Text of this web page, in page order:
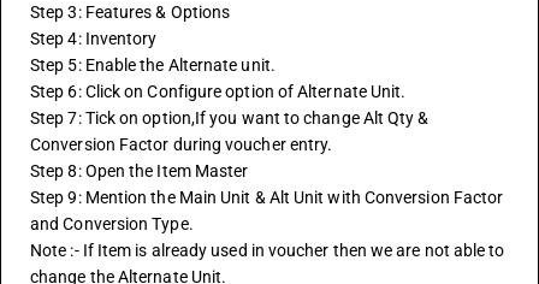
Step 3: Features & Options
Step 4: Inventory
Step 5: Enable the Alternate unit.
Step 6: Click on Configure option of Alternate Unit.
Step 7: Tick on option,If you want to change Alt Qty &
Conversion Factor during voucher entry.
Step 8: Open the Item Master
Step 9: Mention the Main Unit & Alt Unit with Conversion Factor
and Conversion Type.
Note :- If Item is already used in voucher then we are not able to
change the Alternate Unit.